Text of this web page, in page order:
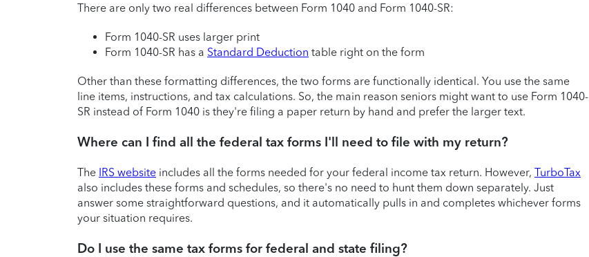
There are only two real differences between Form 1040 and Form 1040-SR:
Form 1040-SR uses larger print
Form 1040-SR has a Standard Deduction table right on the form
Other than these formatting differences, the two forms are functionally identical. You use the same
line items, instructions, and tax calculations. So, the main reason seniors might want to use Form 1040-
SR instead of Form 1040 is they're filing a paper return by hand and prefer the larger text.
Where can I find all the federal tax forms I'll need to file with my return?
The IRS website includes all the forms needed for your federal income tax return. However, TurboTax
also includes these forms and schedules, so there's no need to hunt them down separately. Just
answer some straightforward questions, and it automatically pulls in and completes whichever forms
your situation requires.
Do I use the same tax forms for federal and state filing?